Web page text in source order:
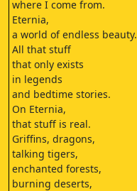
where I come from.
Eternia,
a world of endless beauty.
All that stuff
that only exists
in legends
and bedtime stories.
On Eternia,
that stuff is real.
Griffins, dragons,
talking tigers,
enchanted forests,
burning deserts,